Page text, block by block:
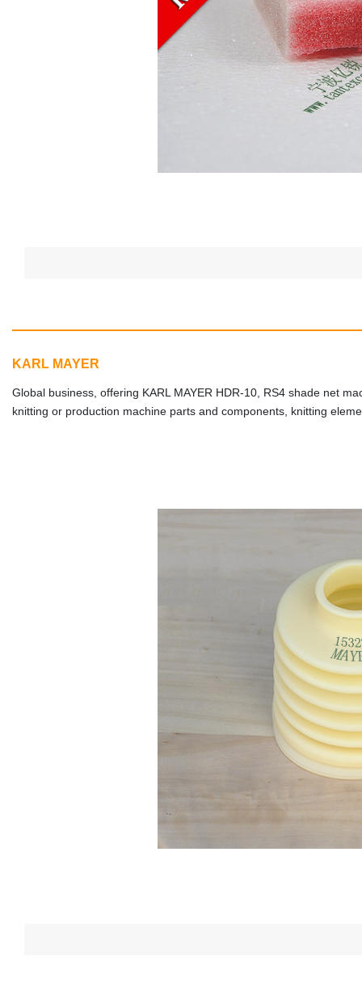
KARL MAYER
Global business, offering KARL MAYER HDR-10, RS4 shade net
knitting or production machine parts and components, knitting